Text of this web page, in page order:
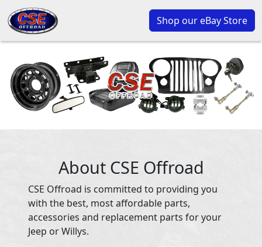
Shop our eBay Store
About CSE Offroad
CSE Offroad is committed to providing you
with the best, most affordable parts,
accessories and replacement parts for your
Jeep or Willys.